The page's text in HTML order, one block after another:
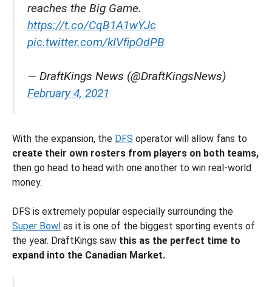
reaches the Big Game.
https://t.co/CqB1A1wYJc
pic.twitter.com/kIVfipOdPB
— DraftKings News (@DraftKingsNews)
February 4, 2021
With the expansion, the DFS operator will allow fans to
create their own rosters from players on both teams,
then go head to head with one another to win real-world
money.
DFS is extremely popular especially surrounding the
Super Bowl as it is one of the biggest sporting events of
the year. DraftKings saw this as the perfect time to
expand into the Canadian Market.